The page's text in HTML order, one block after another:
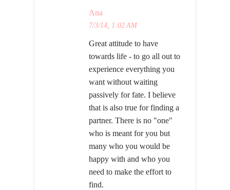
Ana
7/3/14, 1:02 AM
Great attitude to have
towards life - to go all out to
experience everything you
want without waiting
passively for fate. I believe
that is also true for finding a
partner. There is no "one"
who is meant for you but
many who you would be
happy with and who you
need to make the effort to
find.